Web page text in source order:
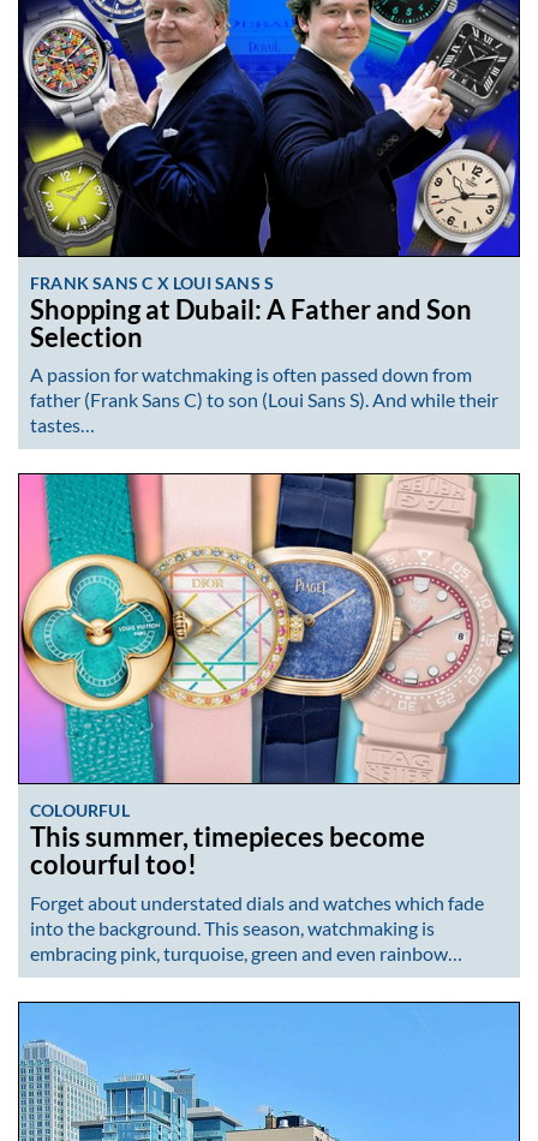
FRANK SANS C X LOUI SANS S
Shopping at Dubail: A Father and Son
Selection
A passion for watchmaking is often passed down from
father (Frank Sans C) to son (Loui Sans S). And while their
tastes…
COLOURFUL
This summer, timepieces become
colourful too!
Forget about understated dials and watches which fade
into the background. This season, watchmaking is
embracing pink, turquoise, green and even rainbow…